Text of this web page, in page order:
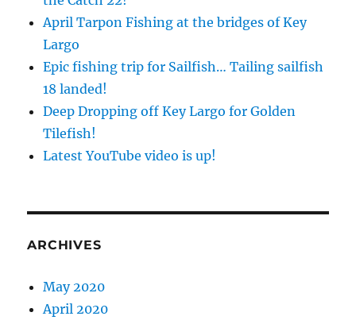
April Tarpon Fishing at the bridges of Key
Largo
Epic fishing trip for Sailfish… Tailing sailfish
18 landed!
Deep Dropping off Key Largo for Golden
Tilefish!
Latest YouTube video is up!
ARCHIVES
May 2020
April 2020